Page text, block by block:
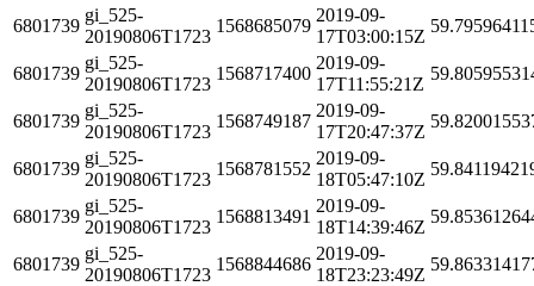
6801739
gi_525-
20190806T1723
1568685079
2019-09-
17T03:00:15Z
6801739
gi_525-
20190806T1723
1568717400
2019-09-
17T11:55:21Z
6801739
gi_525-
20190806T1723
1568749187
2019-09-
17T20:47:37Z
6801739
gi_525-
20190806T1723
1568781552
2019-09-
18T05:47:10Z
6801739
gi_525-
20190806T1723
1568813491
2019-09-
18T14:39:46Z
6801739
gi_525-
20190806T1723
1568844686
2019-09-
18T23:23:49Z